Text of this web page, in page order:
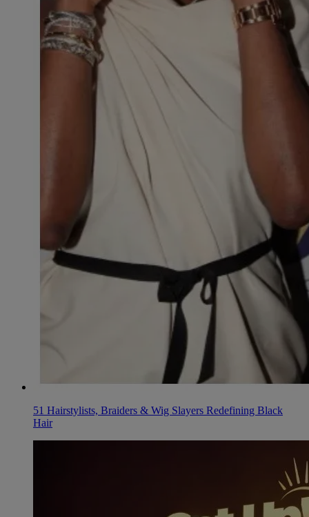
51 Hairstylists, Braiders & Wig Slayers Redefining Black
Hair